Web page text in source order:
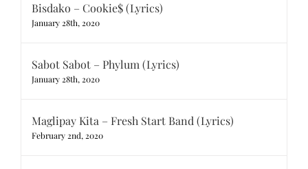
Bisdako – Cookie$ (Lyrics)
January 28th, 2020
Sabot Sabot – Phylum (Lyrics)
January 28th, 2020
Maglipay Kita – Fresh Start Band (Lyrics)
February 2nd, 2020